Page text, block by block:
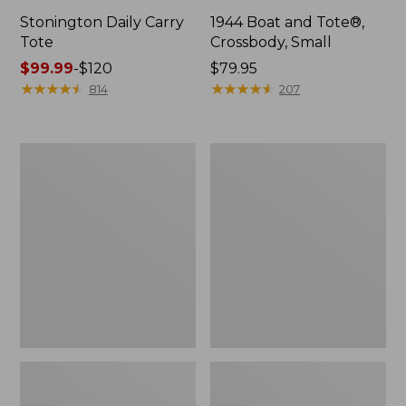
Stonington Daily Carry
Tote
Price
range
$99.99-$120
★★★★★
★★★★★ 814
1944 Boat and Tote®,
Crossbody, Small
Price:
$79.95
$79.95
★★★★★
★★★★★ 207